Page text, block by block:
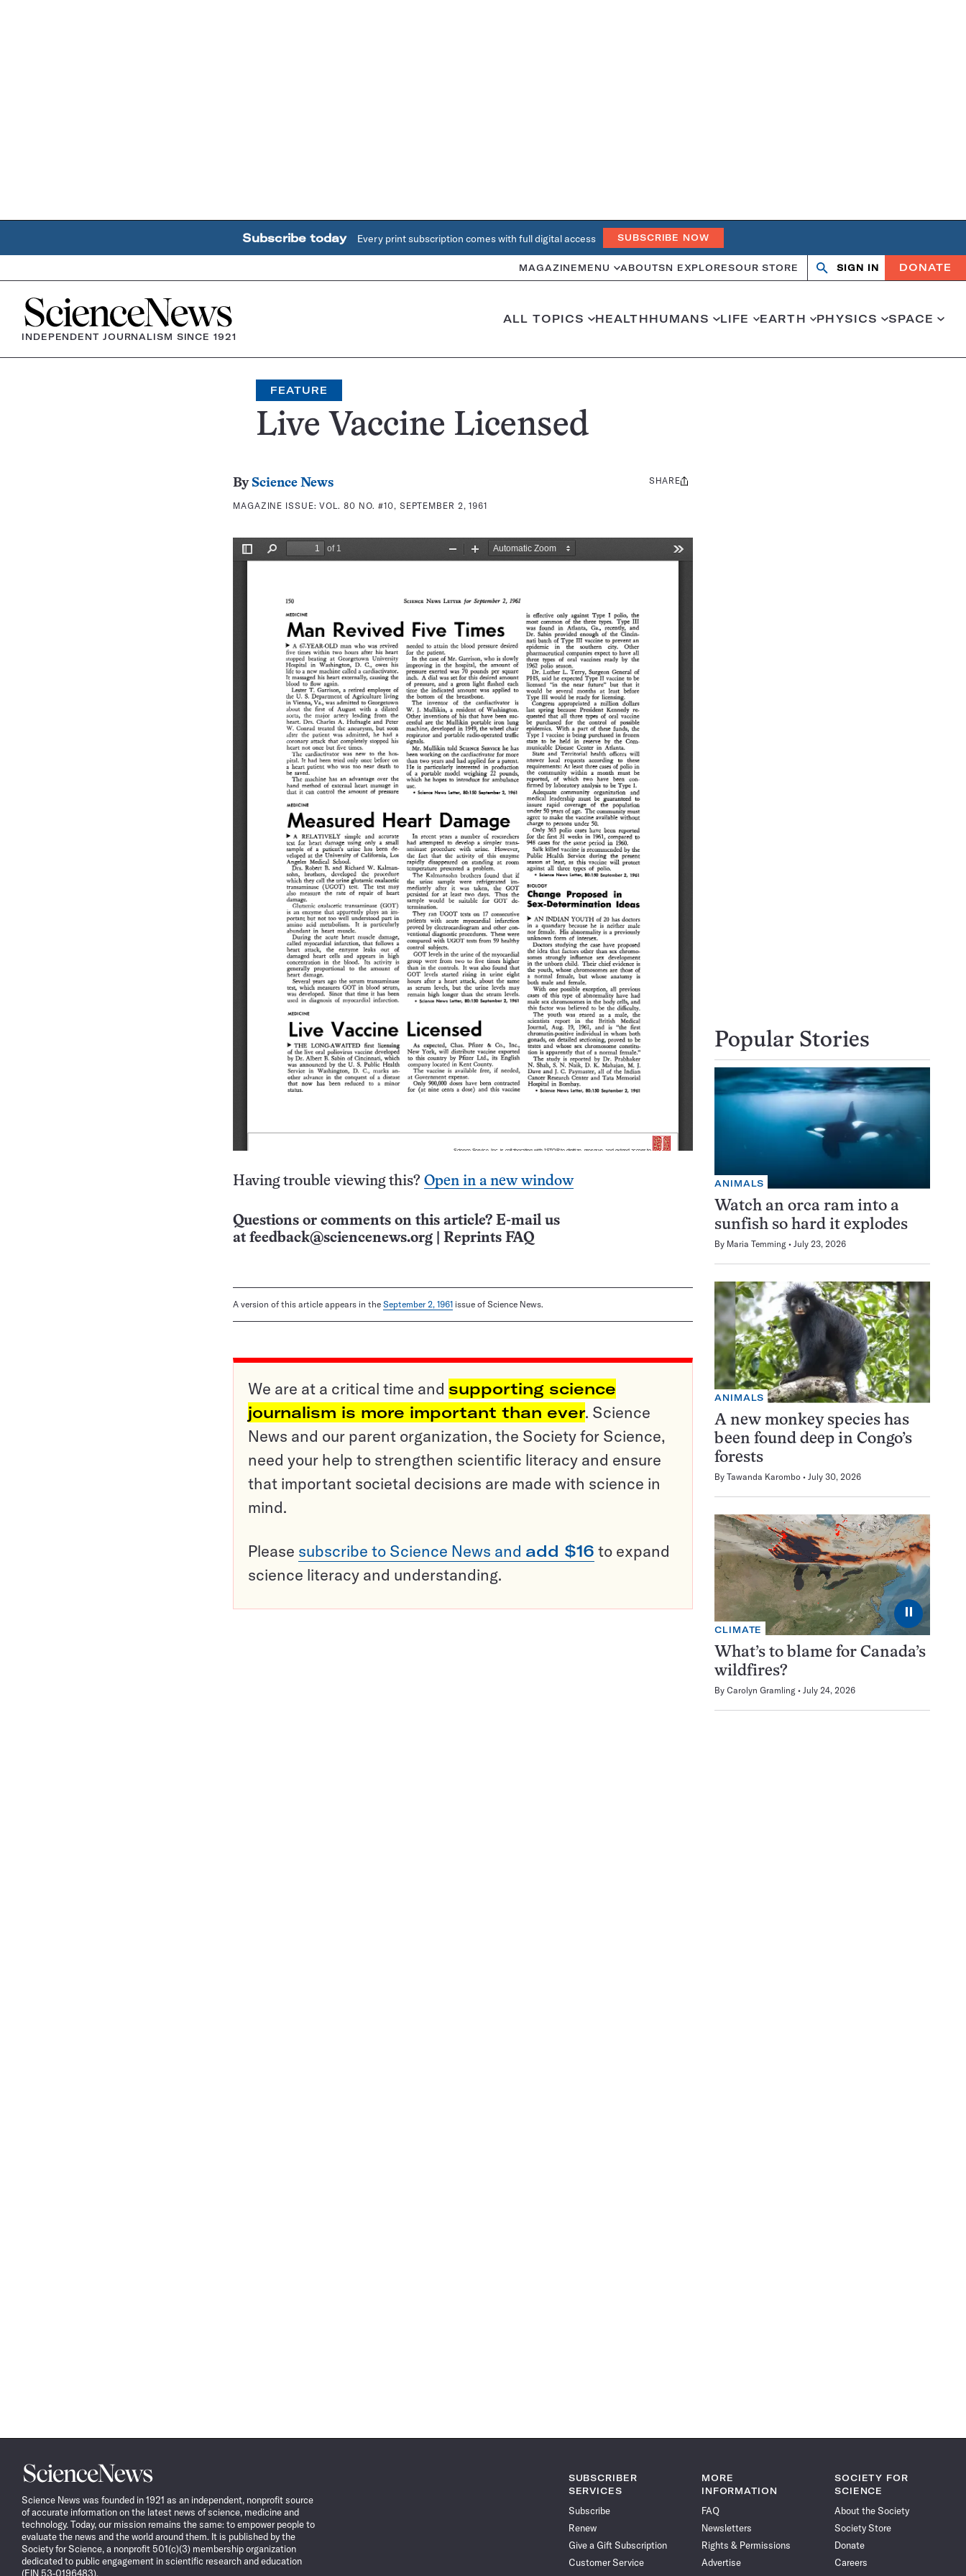
Subscribe today Every print subscription comes with full digital access SUBSCRIBE NOW
MAGAZINE MENU ABOUTSN EXPLORESOUR STORE Search
OpenClose
SIGN IN DONATE
Home
INDEPENDENT JOURNALISM SINCE 1921
ALL TOPICS HEALTHHUMANS LIFE EARTH PHYSICS SPACE
FEATURE
Live Vaccine Licensed
By Science News
MAGAZINE ISSUE:VOL. 80 NO. #10, SEPTEMBER 2, 1961
Share
SHARE
Having trouble viewing this? Open in a new window
Questions or comments on this article? E-mail us
at feedback@sciencenews.org Reprints FAQ
A version of this article appears in the September 2, 1961 issue of Science News.
We are at a critical time and supporting science
journalism is more important than ever. Science
News and our parent organization, the Society for Science,
need your help to strengthen scientific literacy and ensure
that important societal decisions are made with science in
mind.
Please subscribe to Science News and add $16 to expand
science literacy and understanding.
Popular Stories
ANIMALS
Watch an orca ram into a
sunfish so hard it explodes
By Maria Temming July 23, 2026
ANIMALS
A new monkey species has
been found deep in Congo’s
forests
By Tawanda Karombo July 30, 2026
⏸
CLIMATE
What’s to blame for Canada’s
wildfires?
By Carolyn Gramling July 24, 2026
Science
News
Science News was founded in 1921 as an independent, nonprofit source
of accurate information on the latest news of science, medicine and
technology. Today, our mission remains the same: to empower people to
evaluate the news and the world around them. It is published by the
Society for Science, a nonprofit 501(c)(3) membership organization
dedicated to public engagement in scientific research and education
(EIN 53-0196483).
SUBSCRIBER
SERVICES
Subscribe
Renew
Give a Gift Subscription
Customer Service
MORE
INFORMATION
FAQ
Newsletters
Rights & Permissions
Advertise
SOCIETY FOR
SCIENCE
About the Society
Society Store
Donate
Careers